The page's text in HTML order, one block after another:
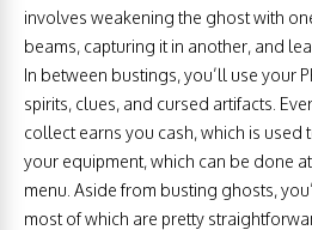
involves weakening the ghost with
beams, capturing it in another, and
In between bustings, you’ll use your
spirits, clues, and cursed artifacts.
collect earns you cash, which is
your equipment, which can be done
menu. Aside from busting ghosts,
most of which are pretty